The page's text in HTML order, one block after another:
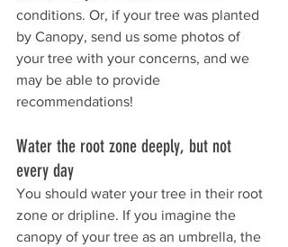
conditions. Or, if your tree was planted
by Canopy, send us some photos of
your tree with your concerns, and we
may be able to provide
recommendations!
Water the root zone deeply, but not
every day
You should water your tree in their root
zone or dripline. If you imagine the
canopy of your tree as an umbrella, the